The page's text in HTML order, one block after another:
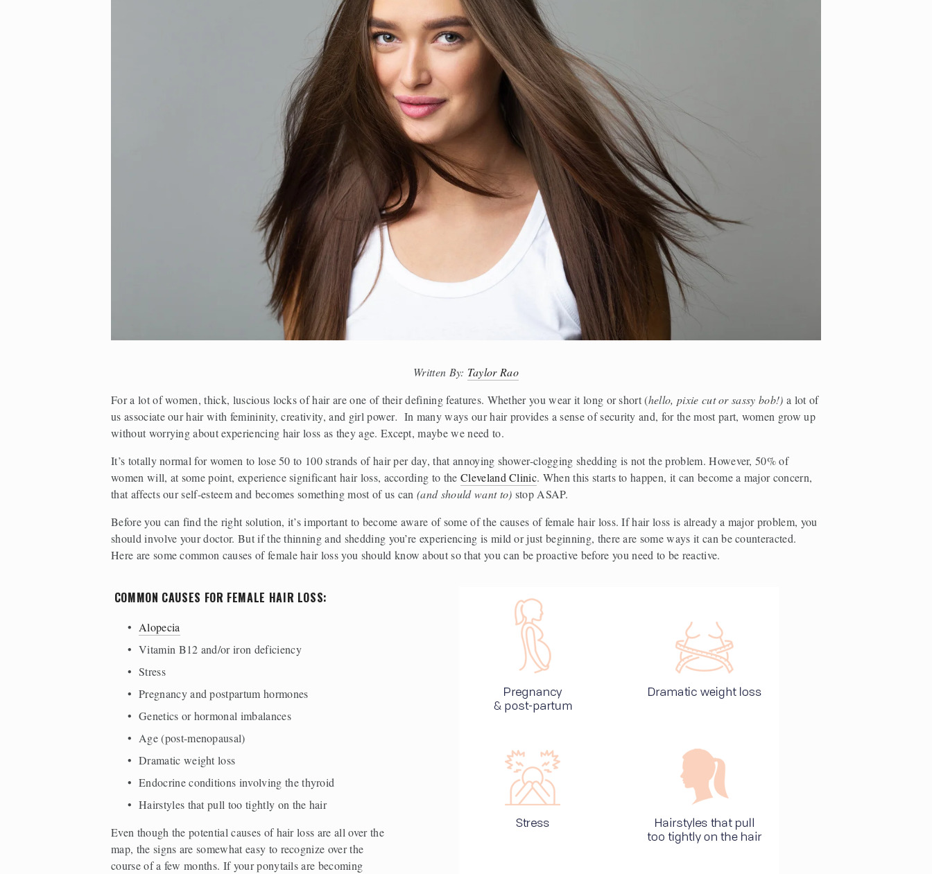
Written By: Taylor Rao
For a lot of women, thick, luscious locks of hair are one of their defining features. Whether you wear it long or short (hello, pixie cut or sassy bob!) a lot of
us associate our hair with femininity, creativity, and girl power. In many ways our hair provides a sense of security and, for the most part, women grow up
without worrying about experiencing hair loss as they age. Except, maybe we need to.
It’s totally normal for women to lose 50 to 100 strands of hair per day, that annoying shower-clogging shedding is not the problem. However, 50% of
women will, at some point, experience significant hair loss, according to the Cleveland Clinic. When this starts to happen, it can become a major concern,
that affects our self-esteem and becomes something most of us can (and should want to) stop ASAP.
Before you can find the right solution, it’s important to become aware of some of the causes of female hair loss. If hair loss is already a major problem, you
should involve your doctor. But if the thinning and shedding you’re experiencing is mild or just beginning, there are some ways it can be counteracted.
Here are some common causes of female hair loss you should know about so that you can be proactive before you need to be reactive.
COMMON CAUSES FOR FEMALE HAIR LOSS:
Alopecia
Vitamin B12 and/or iron deficiency
Stress
Pregnancy and postpartum hormones
Genetics or hormonal imbalances
Age (post-menopausal)
Dramatic weight loss
Endocrine conditions involving the thyroid
Hairstyles that pull too tightly on the hair
Even though the potential causes of hair loss are all over the
map, the signs are somewhat easy to recognize over the
course of a few months. If your ponytails are becoming